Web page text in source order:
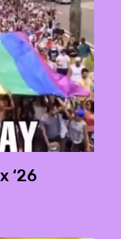
‘26